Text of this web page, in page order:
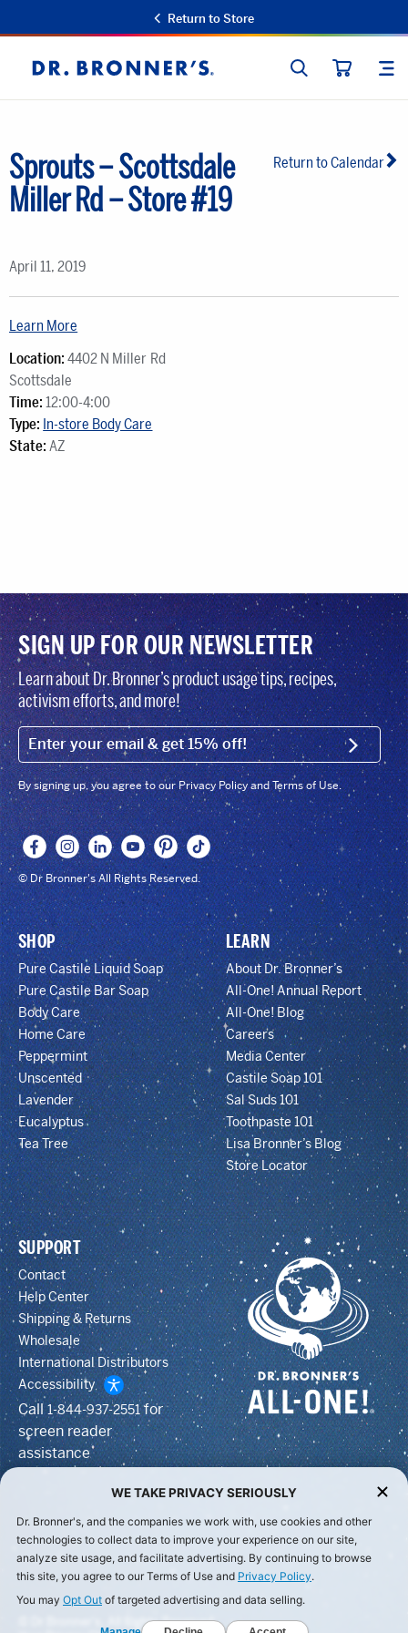
Return to Store
Dr.
Bronner's
SEARCH
Return to Calendar
Sprouts – Scottsdale
Miller Rd – Store #19
April 11, 2019
Learn More
Location: 4402 N Miller Rd
Scottsdale
Time: 12:00-4:00
Type: In-store Body Care
State: AZ
SIGN UP FOR OUR NEWSLETTER
Learn about Dr. Bronner’s product usage tips, recipes,
activism efforts, and more!
EMAIL (FOOTER) SIGN
By signing up, you agree to our Privacy Policy and Terms of Use.
© Dr Bronner's All Rights Reserved.
SHOP
Pure Castile Liquid Soap
Pure Castile Bar Soap
Body Care
Home Care
Peppermint
Unscented
Lavender
Eucalyptus
Tea Tree
LEARN
About Dr. Bronner’s
All-One! Annual Report
All-One! Blog
Careers
Media Center
Castile Soap 101
Sal Suds 101
Toothpaste 101
Lisa Bronner’s Blog
Store Locator
SUPPORT
Contact
Help Center
Shipping & Returns
Wholesale
International Distributors
Accessibility
Call1-844-937-2551for
screen reader
assistance
© Dr Bronner's, All Rights Reserved.
WE TAKE PRIVACY SERIOUSLY
Dr. Bronner's, and the companies we work with, use cookies and other
technologies to collect data to improve your experience on our site,
analyze site usage, and facilitate advertising. By continuing to browse
this site, you agree to our Terms of Use and Privacy Policy.
You may Opt Out of targeted advertising and data selling.